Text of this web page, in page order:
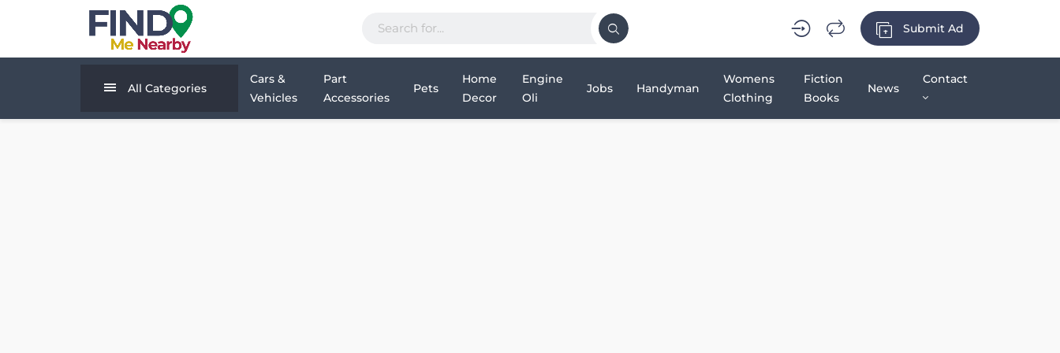
Submit Ad
All Categories
Cars &
Vehicles
Part
Accessories
Pets
Home
Decor
Engine
Oli
Jobs Handyman
Womens
Clothing
Fiction
Books
News
Contact